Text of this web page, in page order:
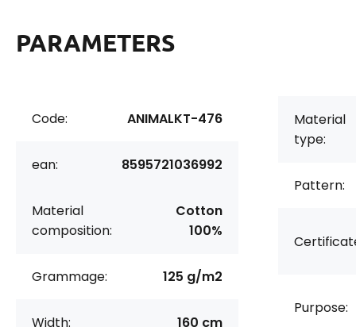
PARAMETERS
Code: ANIMALKT-476
ean: 8595721036992
Material
composition:
Cotton
100%
Grammage: 125 g/m2
Width: 160 cm
Material
type:
Pattern:
Purpose: